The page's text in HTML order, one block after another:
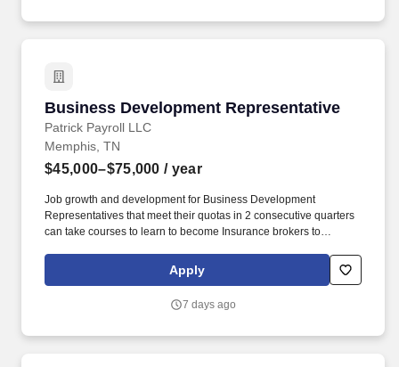
Business Development Representative
Patrick Payroll LLC
Business Development Representative
Memphis, TN
$45,000–$75,000 / year
Job growth and development for Business Development
Representatives that meet their quotas in 2 consecutive quarters
can take courses to learn to become Insurance brokers to
will meet with various decision-makers and be responsible for
developing a full set of solutions to meet their specific business
Apply
7 days ago